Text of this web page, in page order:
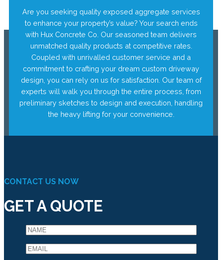
Are you seeking quality exposed aggregate services
to enhance your property’s value? Your search ends
with Hux Concrete Co. Our seasoned team delivers
unmatched quality products at competitive rates.
Coupled with unrivalled customer service and a
commitment to crafting your dream custom driveway
design, you can rely on us for satisfaction. Our team of
experts will walk you through the entire process, from
preliminary sketches to design and execution, handling
the heavy lifting for your convenience.
CONTACT US NOW
GET A QUOTE